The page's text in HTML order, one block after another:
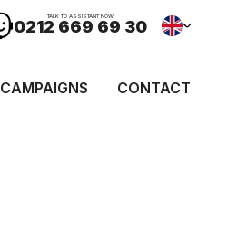
TALK TO ASSISTANT NOW
0212 669 69 30
CAMPAIGNS CONTACT